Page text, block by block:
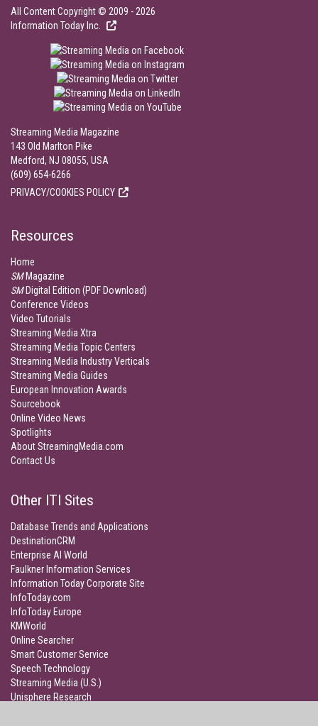
All Content Copyright © 2009 - 2026
Information Today Inc.
Streaming Media Magazine
143 Old Marlton Pike
Medford, NJ 08055, USA
(609) 654-6266
PRIVACY/COOKIES POLICY
Resources
Home
SMMagazine
SMDigital Edition (PDF Download)
Conference Videos
Video Tutorials
Streaming Media Xtra
Streaming Media Topic Centers
Streaming Media Industry Verticals
Streaming Media Guides
European Innovation Awards
Sourcebook
Online Video News
Spotlights
About StreamingMedia.com
Contact Us
Other ITI Sites
Database Trends and Applications
DestinationCRM
Enterprise AI World
Faulkner Information Services
Information Today Corporate Site
InfoToday.com
InfoToday Europe
KMWorld
Online Searcher
Smart Customer Service
Speech Technology
Streaming Media (U.S.)
Unisphere Research